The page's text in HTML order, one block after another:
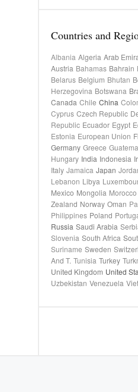
Countries and
Albania Algeria Arab
Austria Bahamas Bahrain
Belarus Belgium Bhutan
Herzegovina Botswana
Canada Chile China
Cyprus Czech Republic
Republic Ecuador Egypt
Estonia European Union
Germany Greece
Hungary India Indonesia
Italy Jamaica Japan
Lebanon Libya
Mexico Mongolia Morocco
Zealand Norway Oman
Philippines Poland
Russia Saudi Arabia
Slovenia South Africa
Suriname Sweden
And T. Tunisia Turkey
United Kingdom United
Uzbekistan Venezuela